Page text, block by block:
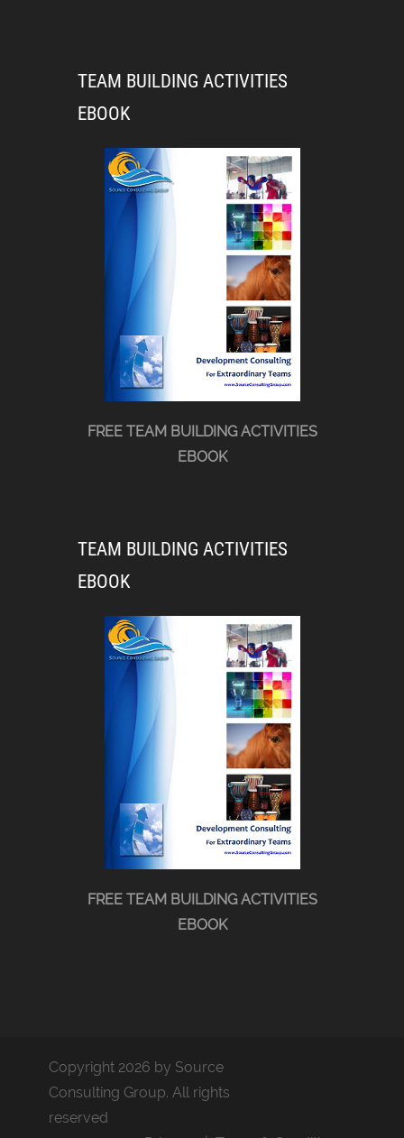
TEAM BUILDING ACTIVITIES
EBOOK
FREE TEAM BUILDING ACTIVITIES
EBOOK
TEAM BUILDING ACTIVITIES
EBOOK
FREE TEAM BUILDING ACTIVITIES
EBOOK
Copyright 2026 by Source
Consulting Group. All rights
reserved